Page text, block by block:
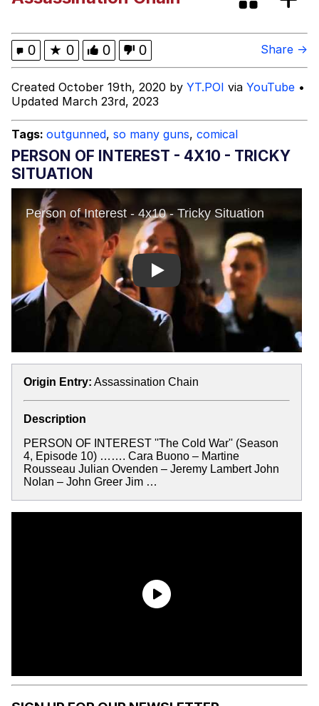
My Father-In-Law Is A Builder / We
Can't, We Don't Know How To Do It
Jacob Batalon CEO of Sex
0 ★ 0 0 0 Share →
Created October 19th, 2020 by YT.POI via YouTube •
Updated March 23rd, 2023
Tags: outgunned, so many guns, comical
PERSON OF INTEREST - 4X10 - TRICKY
SITUATION
Play
Origin Entry: Assassination Chain
Description
PERSON OF INTEREST ''The Cold War'' (Season
4, Episode 10) ……. Cara Buono – Martine
Rousseau Julian Ovenden – Jeremy Lambert John
Nolan – John Greer Jim …